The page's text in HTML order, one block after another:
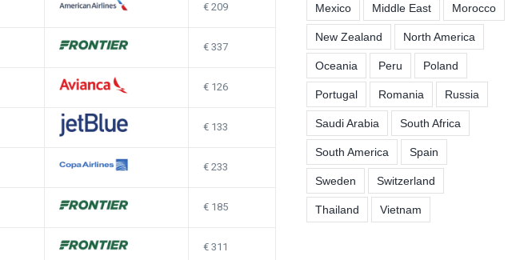
209
337
126
133
233
185
311
Mexico Middle East Morocco
New Zealand North America
Oceania Peru Poland
Portugal Romania Russia
Saudi Arabia South Africa
South America Spain
Sweden Switzerland
Thailand Vietnam